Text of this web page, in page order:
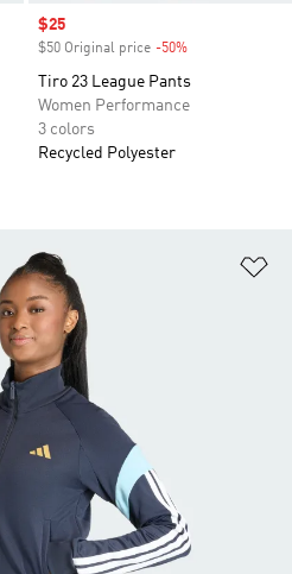
Sale price
$25
$50 Original price -50%
Tiro 23 League Pants
Women Performance
3 colors
Recycled Polyester